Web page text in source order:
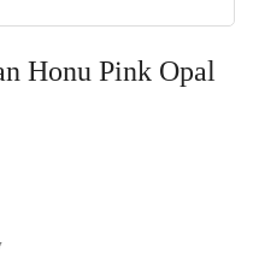
Honu Pink Opal